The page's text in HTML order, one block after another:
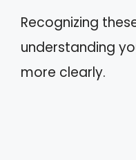
Recognizing
understanding
more clearly.